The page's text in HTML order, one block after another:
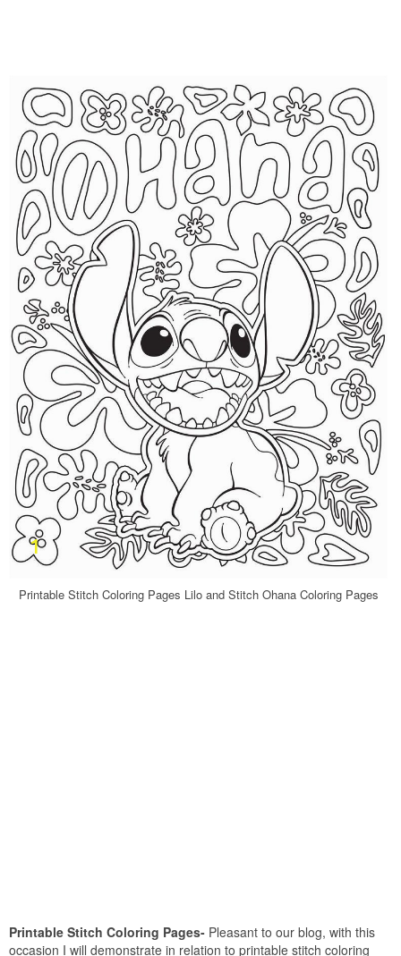
Printable Stitch Coloring Pages Lilo and Stitch Ohana Coloring Pages
Printable Stitch Coloring Pages- Pleasant to our blog, with this
occasion I will demonstrate in relation to printable stitch coloring